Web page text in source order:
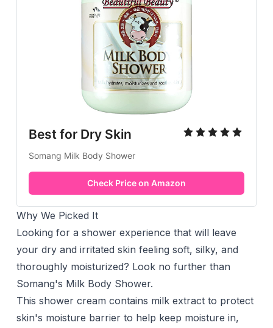
Best for Dry Skin
Somang Milk Body Shower
Check Price on Amazon
Why We Picked It
Looking for a showerexperience that will leave
your dry and irritated skin feeling soft, silky, and
thoroughly moisturized? Look no further than
Somang's Milk Body Shower.
This shower cream contains milk extract to protect
skin's moisture barrier to help keep moisture in,